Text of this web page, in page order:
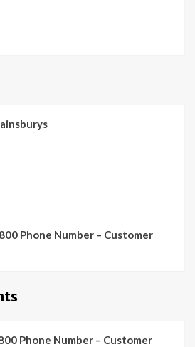
Phone Number – Customer
Phone Number – Customer